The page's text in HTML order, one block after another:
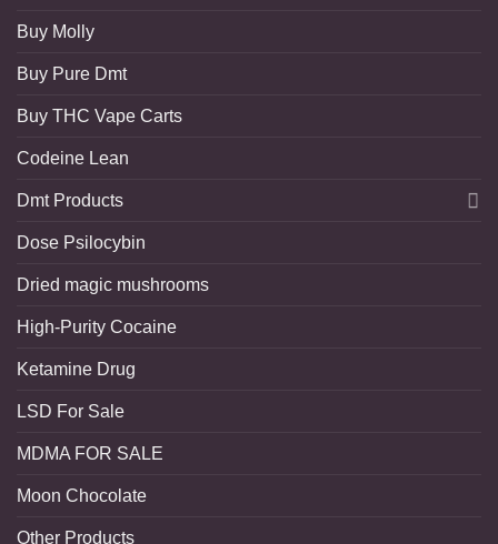
Buy Molly
Buy Pure Dmt
Buy THC Vape Carts
Codeine Lean
Dmt Products
Dose Psilocybin
Dried magic mushrooms
High-Purity Cocaine
Ketamine Drug
LSD For Sale
MDMA FOR SALE
Moon Chocolate
Other Products